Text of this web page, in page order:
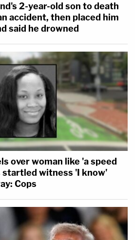
2-year-old son to death
accident, then placed him
said he drowned
over woman like 'a speed
startled witness 'I know'
Cops